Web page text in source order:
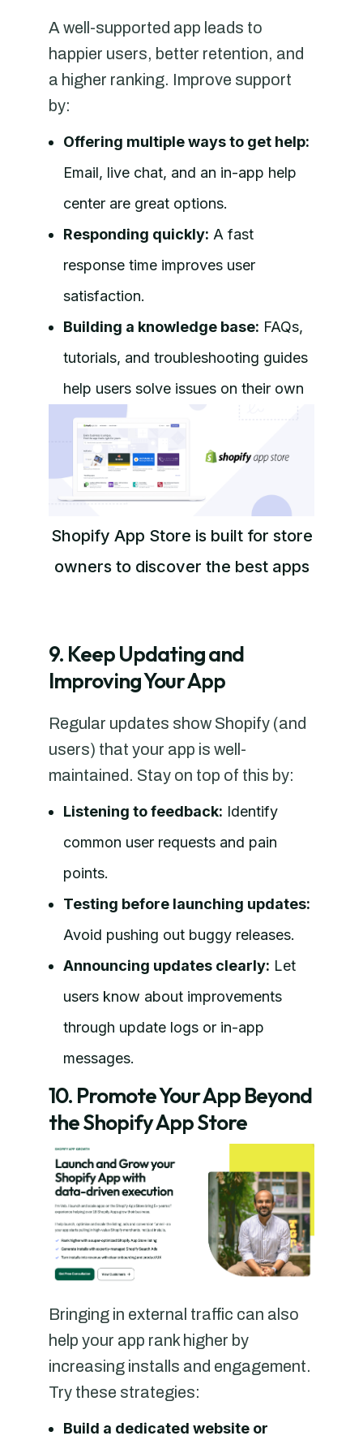
A well-supported app leads to
happier users, better retention, and
a higher ranking. Improve support
by:
Offering multiple ways to get help:
Email, live chat, and an in-app help
center are great options.
Responding quickly: A fast
response time improves user
satisfaction.
Building a knowledge base: FAQs,
tutorials, and troubleshooting guides
help users solve issues on their own
Shopify App Store is built for store
owners to discover the best apps
9. Keep Updating and
Improving Your App
Regular updates show Shopify (and
users) that your app is well-
maintained. Stay on top of this by:
Listening to feedback: Identify
common user requests and pain
points.
Testing before launching updates:
Avoid pushing out buggy releases.
Announcing updates clearly: Let
users know about improvements
through update logs or in-app
messages.
10. Promote Your App Beyond
the Shopify App Store
Bringing in external traffic can also
help your app rank higher by
increasing installs and engagement.
Try these strategies:
Build a dedicated website or